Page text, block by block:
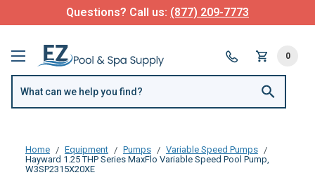
Questions? Call us: (877) 209-7773
0
Home Equipment Pumps
Variable Speed Pumps
Hayward 1.25 THP Series MaxFlo Variable Speed Pool Pump,
W3SP2315X20XE